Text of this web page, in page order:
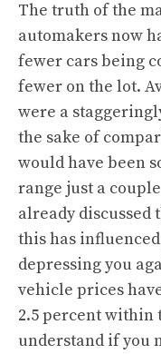
The truth of the
automakers now
fewer cars being
fewer on the lot.
were a
the sake of
would have been
range just a
already discussed
this has
depressing you
vehicle prices
2.5 percent within
understand if you